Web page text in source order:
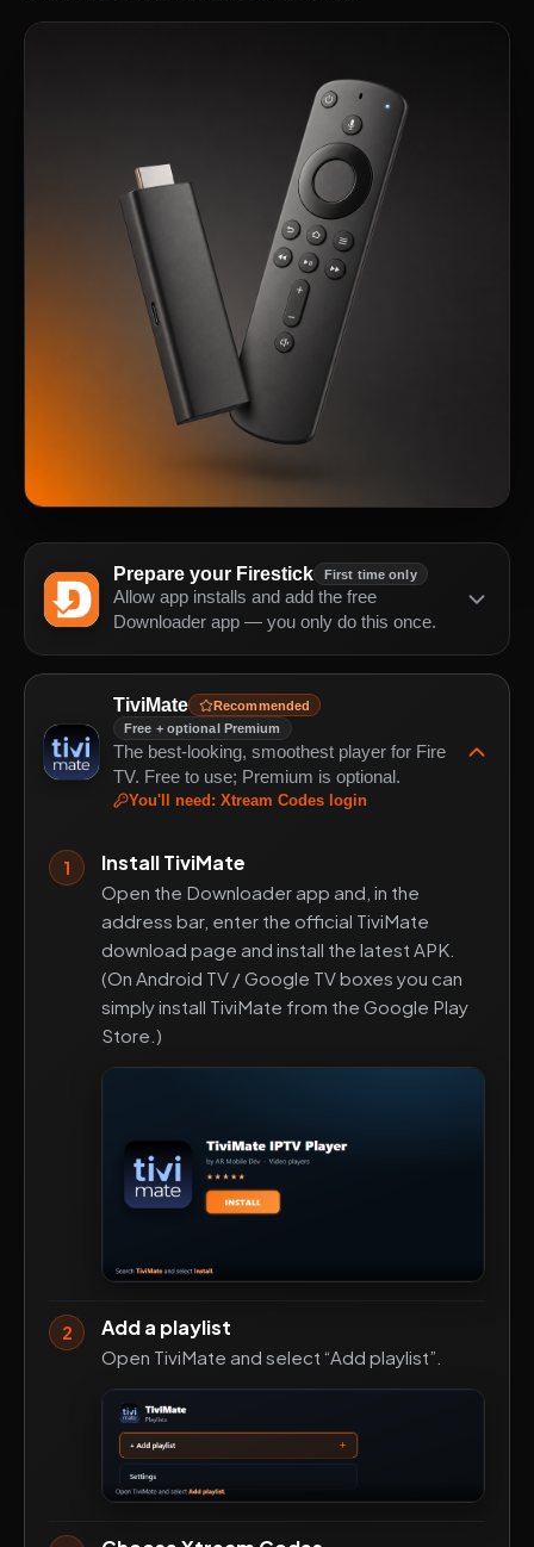
Prepare your Firestick First time only
Allow app installs and add the free
Downloader app — you only do this once.
TiviMate
Recommended
Free + optional Premium
The best-looking, smoothest player for Fire
TV. Free to use; Premium is optional.
You'll need : Xtream Codes login
1 Install TiviMate
Open the Downloader app and, in the
address bar, enter the official TiviMate
download page and install the latest APK.
(On Android TV / Google TV boxes you can
simply install TiviMate from the Google Play
Store.)
2 Add a playlist
Open TiviMate and select “Add playlist”.